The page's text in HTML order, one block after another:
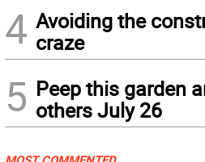
4 Avoiding the
craze
5 Peep this garden
others July 26